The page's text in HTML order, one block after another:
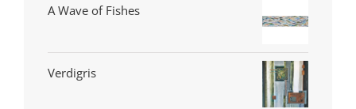
A Wave of Fishes
Verdigris